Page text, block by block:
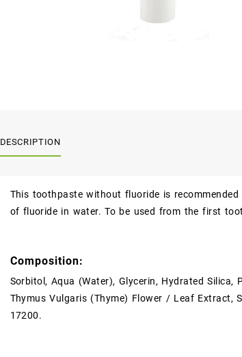
DESCRIPTION
This toothpaste without fluoride is
of fluoride in water. To be used from the first
Composition:
Sorbitol, Aqua (Water), Glycerin, Hydrated Silica,
Thymus Vulgaris (Thyme) Flower / Leaf Extract,
17200.